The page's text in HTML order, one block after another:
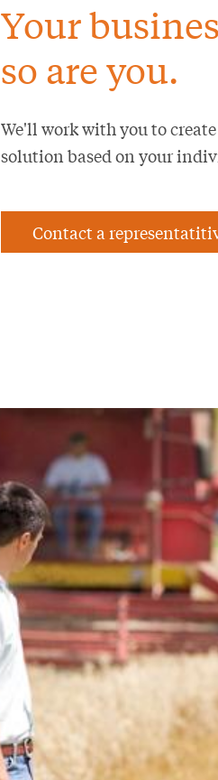
Your
so are you.
We'll work with you to
solution based on your
Contact a